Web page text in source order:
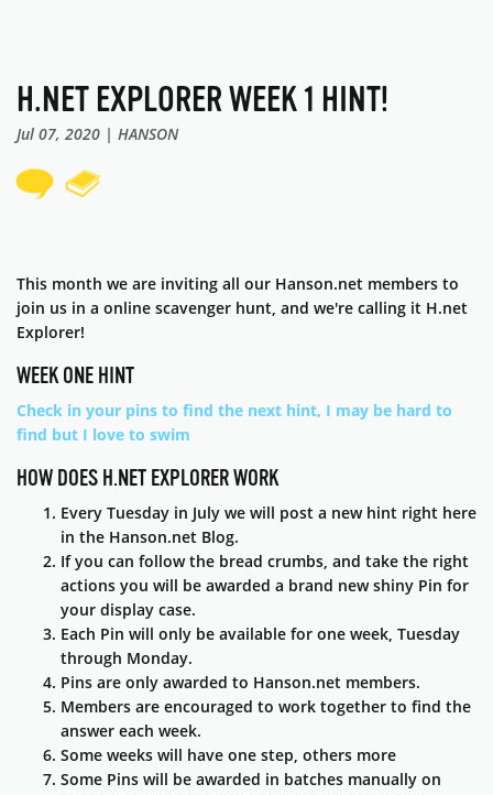
H.NET EXPLORER WEEK 1 HINT!
Jul 07, 2020 | HANSON
This month we are inviting all our Hanson.net members to
join us in a online scavenger hunt, and we're calling it H.net
Explorer!
WEEK ONE HINT
Check in your pins to find the next hint, I may be hard to
find but I love to swim
HOW DOES H.NET EXPLORER WORK
Every Tuesday in July we will post a new hint right here
in the Hanson.net Blog.
If you can follow the bread crumbs, and take the right
actions you will be awarded a brand new shiny Pin for
your display case.
Each Pin will only be available for one week, Tuesday
through Monday.
Pins are only awarded to Hanson.net members.
Members are encouraged to work together to find the
answer each week.
Some weeks will have one step, others more
Some Pins will be awarded in batches manually on